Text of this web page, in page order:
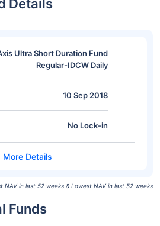
Details
Ultra Short Duration Fund
Regular-IDCW Daily
10 Sep 2018
No Lock-in
NAV in last 52 weeks & Lowest NAV in last 52 weeks
Funds